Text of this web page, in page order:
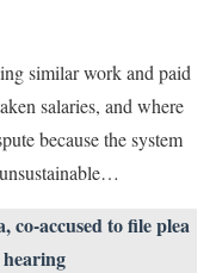
similar work and paid
salaries, and where
because the system
accused to file plea